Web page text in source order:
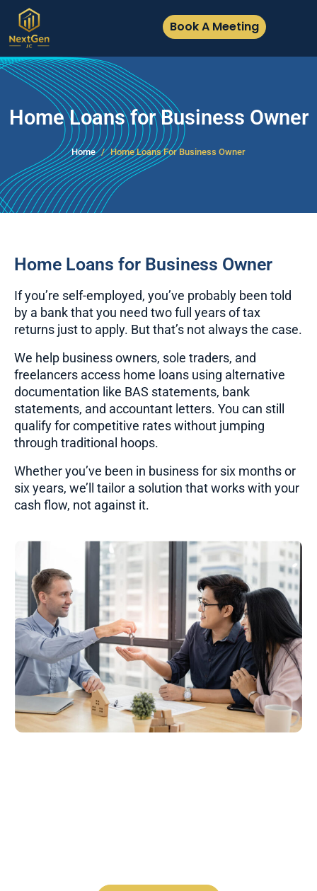
Book A Meeting
Home Loans for Business Owner
Home Home Loans For Business Owner
Home Loans for Business Owner
If you’re self-employed, you’ve probably been told
by a bank that you need two full years of tax
returns just to apply. But that’s not always the case.
We help business owners, sole traders, and
freelancers access home loans using alternative
documentation like BAS statements, bank
statements, and accountant letters. You can still
qualify for competitive rates without jumping
through traditional hoops.
Whether you’ve been in business for six months or
six years, we’ll tailor a solution that works with your
cash flow, not against it.